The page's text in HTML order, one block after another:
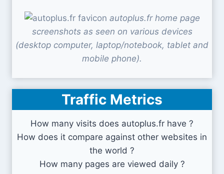
autoplus.fr home page
screenshots as seen on various devices
(desktop computer, laptop/notebook, tablet and
mobile phone).
Traffic Metrics
How many visits does autoplus.fr have ?
How does it compare against other websites in
the world ?
How many pages are viewed daily ?